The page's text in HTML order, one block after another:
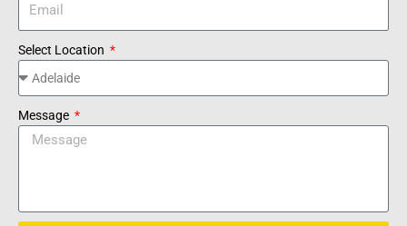
Select Location
Message